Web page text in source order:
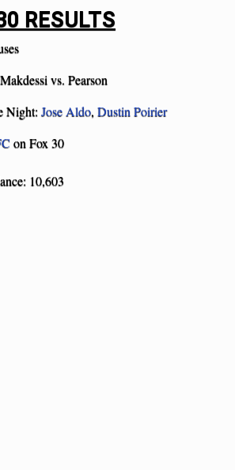
RESULTS
vs. Pearson
Night: Jose Aldo, Dustin Poirier
on Fox 30
10,603